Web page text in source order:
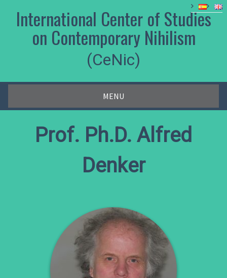
contentInternational Center of Studies
on Contemporary Nihilism
(CeNic)
MENU
Prof. Ph.D. Alfred
Denker